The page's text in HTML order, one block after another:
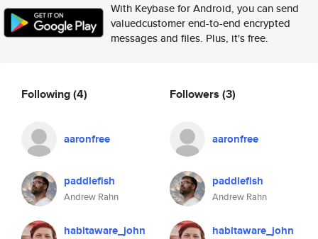
With Keybase for Android, you can send
valuedcustomer end-to-end encrypted
messages and files. Plus, it's free.
Following(4)
aaronfree
paddlefish
Andrew Rahn
habitaware_john
Followers (3)
aaronfree
paddlefish
Andrew Rahn
habitaware_john